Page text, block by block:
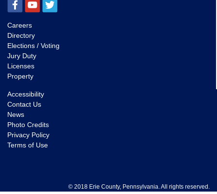
Careers
Directory
Elections / Voting
Jury Duty
Licenses
Property
Accessibility
Contact Us
News
Photo Credits
Privacy Policy
Terms of Use
© 2018 Erie County, Pennsylvania. All rights reserved.